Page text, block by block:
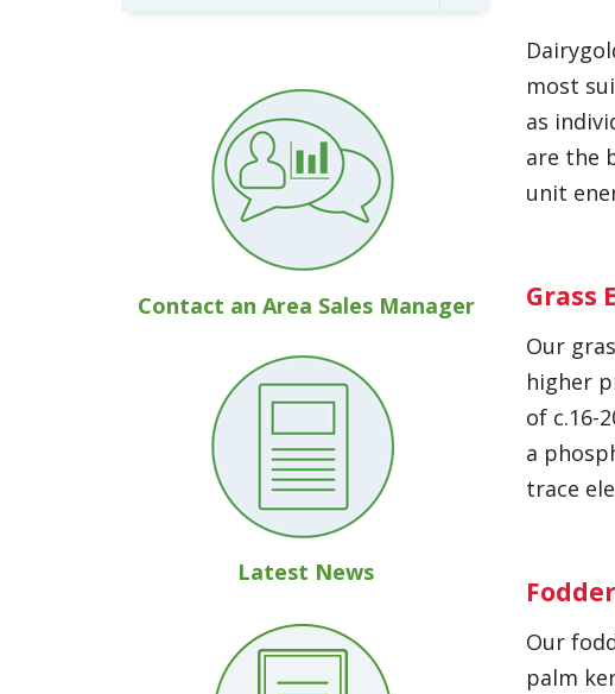
Contact an Area Sales Manager
Latest News
most
as
are the
unit
Grass
Our
higher
of c.16-
a
trace
Our
palm